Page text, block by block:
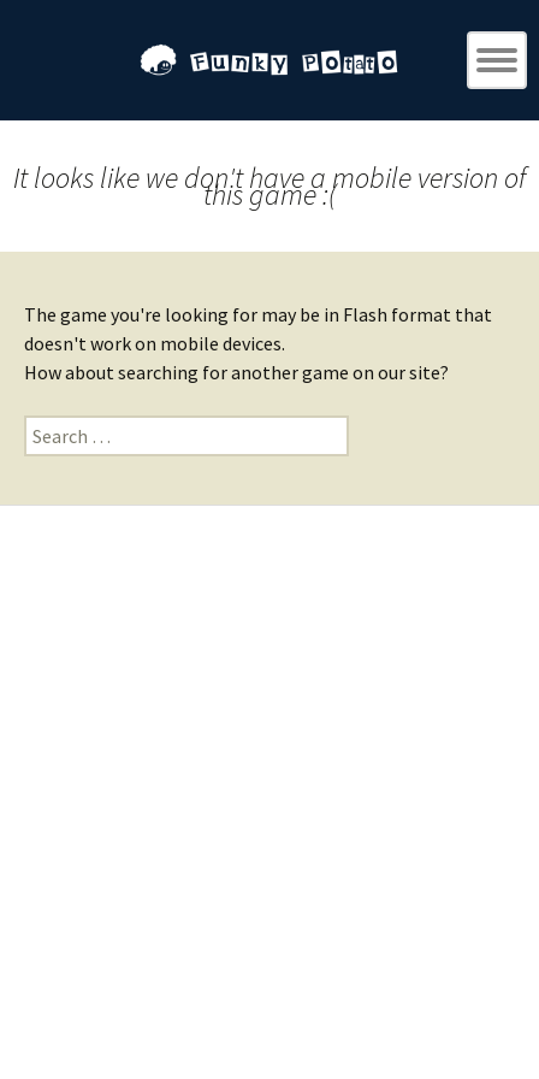
It looks like we don't have a mobile version of
this game :(
The game you're looking for may be in Flash format that
doesn't work on mobile devices.
How about searching for another game on our site?
Search
for: